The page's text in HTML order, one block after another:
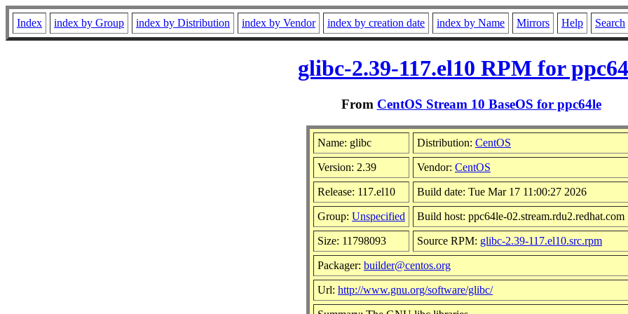
Index index by Group index by Distribution index by Vendor index by creation date index by Name Mirrors Help Search
glibc-2.39-117.el10 RPM for
From CentOS Stream 10 BaseOS for ppc64le
Name: glibc Distribution: CentOS
Version: 2.39 Vendor: CentOS
Release: 117.el10 Build date: Tue Mar 17 11:00:27 2026
Group: Unspecified Build host: ppc64le-02.stream.rdu2.redhat.com
Size: 11798093 Source RPM: glibc-2.39-117.el10.src.rpm
Packager: builder@centos.org
Url: http://www.gnu.org/software/glibc/